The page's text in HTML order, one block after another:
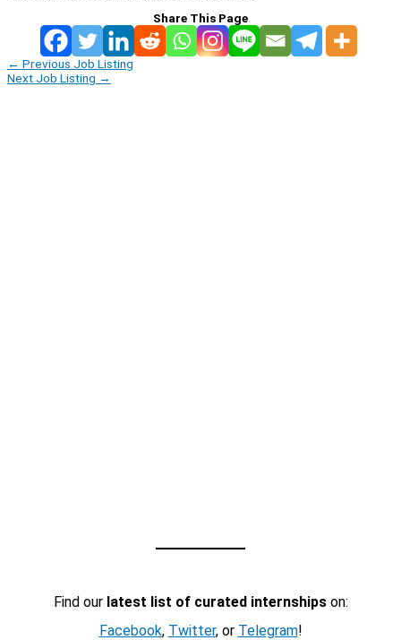
Share This Page
← Previous Job Listing
Next Job Listing →
Find our latest list of curated internshipson:
Facebook, Twitter, or Telegram!